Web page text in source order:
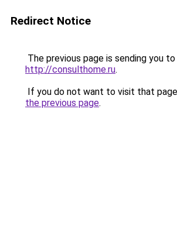
Redirect Notice
The previous page is sending you to
http://consulthome.ru.
If you do not want to visit that
the previous page.